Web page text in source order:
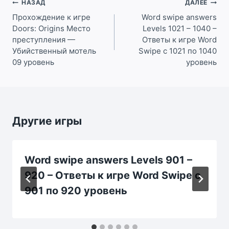
Навигация
по
записям
НАЗАД
Прохождение к игре
Doors: Origins Место
преступления —
Убийственный мотель
09 уровень
ДАЛЕЕ
Word swipe answers
Levels 1021 – 1040 –
Ответы к игре Word
Swipe с 1021 по 1040
уровень
Другие игры
Word swipe answers Levels 901 –
920 – Ответы к игре Word Swipe с
901 по 920 уровень